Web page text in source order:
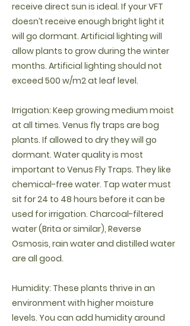
receive direct sun is ideal. If your VFT
doesn’t receive enough bright light it
will go dormant. Artificial lighting will
allow plants to grow during the winter
months. Artificial lighting should not
exceed 500 w/m2 at leaf level.
Irrigation: Keep growing medium moist
at all times. Venus fly traps are bog
plants. If allowed to dry they will go
dormant. Water quality is most
important to Venus Fly Traps. They like
chemical-free water. Tap water must
sit for 24 to 48 hours before it can be
used for irrigation. Charcoal-filtered
water (Brita or similar), Reverse
Osmosis, rain water and distilled water
are all good.
Humidity: These plants thrive in an
environment with higher moisture
levels. You can add humidity around